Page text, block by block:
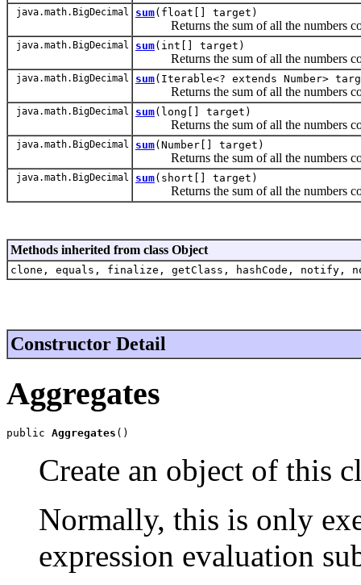
java.math.BigDecimal sum(float[] target)
Returns the sum of all the numbers
java.math.BigDecimal sum(int[] target)
Returns the sum of all the numbers
java.math.BigDecimal sum(Iterable<? extends Number>
Returns the sum of all the numbers
java.math.BigDecimal sum(long[] target)
Returns the sum of all the numbers
java.math.BigDecimal sum(Number[] target)
Returns the sum of all the numbers
java.math.BigDecimal sum(short[] target)
Returns the sum of all the numbers
Methods inherited from class Object
clone, equals, finalize, getClass, hashCode,
Constructor Detail
Aggregates
public Aggregates ()
Create an object of this
Normally, this is only
expression evaluation